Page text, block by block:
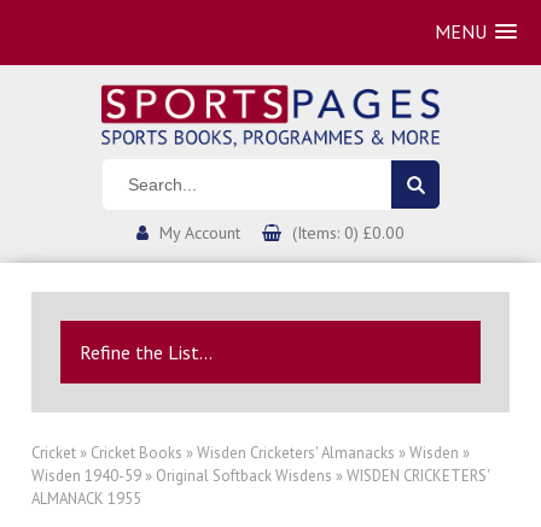
MENU
My Account (Items: 0) £0.00
Refine the List...
Cricket » Cricket Books »Wisden Cricketers' Almanacks »Wisden »
Wisden 1940-59 » Original Softback Wisdens » WISDEN CRICKETERS'
ALMANACK 1955